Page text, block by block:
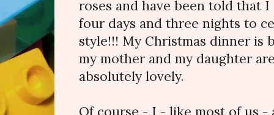
roses and have been told that
four days and three nights to
style!!! My Christmas dinner is
my mother and my daughter
absolutely lovely.
Of course - I - like most of us -